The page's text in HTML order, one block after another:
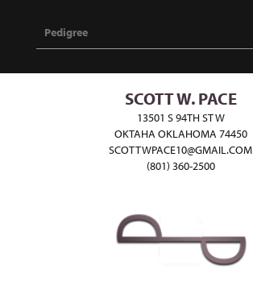
Pedigree
SCOTT W. PACE
13501 S 94TH ST W
OKTAHA OKLAHOMA 74450
SCOTTWPACE10@GMAIL.COM
(801) 360-2500